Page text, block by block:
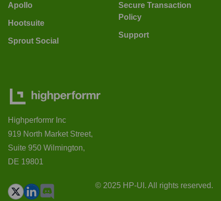
Apollo
Hootsuite
Sprout Social
Secure Transaction
Policy
Support
Highperformr Inc
919 North Market Street,
Suite 950 Wilmington,
DE 19801
© 2025 HP-UI. All rights reserved.